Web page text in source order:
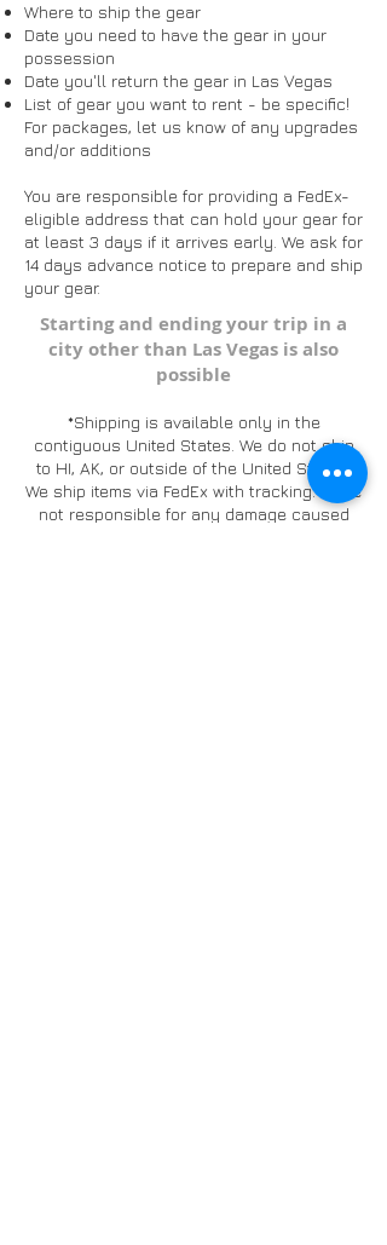
Where to ship the gear
Date you need to have the gear in your
possession
Date you'll return the gear in Las Vegas
List of gear you want to rent - be specific!
For packages, let us know of any upgrades
and/or additions
You are responsible for providing a FedEx-
eligible address that can hold your gear for
at least 3 days if it arrives early. We ask for
14 days advance notice to prepare and ship
your gear.
Starting and ending your trip in a
city other than Las Vegas is also
possible
*​Shipping is available only in the
contiguous United States. We do not ship
to HI, AK, or outside of the United States.
We ship items via FedEx with tracking. We're
not responsible for any damage caused